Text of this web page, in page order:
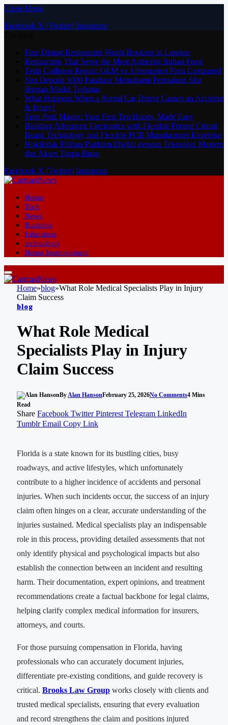
Close Menu
Facebook X (Twitter) Instagram
Fine Dining Restaurants Worth Booking in London
Restaurants That Serve the Most Authentic Indian Food
Tesla Collision Repair: OEM vs Aftermarket Parts Compared
Slot Deposit 5000 Panduan Memahami Permainan Slot
dengan Modal Terbatas
What Happens When a Rental Car Driver Causes an Accident
& Injury?
Teen Patti Master: Your First Ten Hands, Made Easy
Building Advanced Electronics with Flexible Printed Circuit
Board Technology and Flexible PCB Manufacturer Expertise
Hokiledak Pilihan Platform Digital dengan Teknologi Modern
dan Akses Tanpa Batas
Facebook X (Twitter) Instagram
Home
Tech
News
Business
Education
technology
Home Improvement
Home»blog»What Role Medical Specialists Play in Injury
Claim Success
blog
What Role Medical
Specialists Play in Injury
Claim Success
ByAlan HansonFebruary 25, 2026No Comments4 Mins
Read
Share Facebook Twitter Pinterest Telegram LinkedIn
Tumblr Email Copy Link
Florida is a state known for its bustling cities, busy
roadways, and active lifestyles, which unfortunately
contribute to a higher incidence of accidents and personal
injuries. When such incidents occur, the success of an injury
claim often hinges on a clear, accurate understanding of the
injuries sustained. Medical specialists play an indispensable
role in this process, providing detailed assessments that not
only identify physical and psychological impacts but also
establish the connection between an incident and resulting
harm. Their documentation, expert opinions, and treatment
recommendations create a factual backbone for legal claims,
helping clarify complex medical information for insurers,
attorneys, and courts.
For those pursuing compensation in Florida, having
professionals who can accurately document injuries,
differentiate pre-existing conditions, and guide recovery is
critical. Brooks Law Group works closely with clients and
trusted medical specialists, ensuring that every evaluation
and record strengthens the claim and positions injured